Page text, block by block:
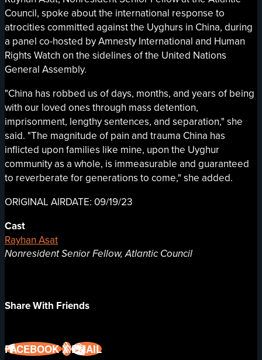
Council, spoke about the international response to
atrocities committed against the Uyghurs in China, during
a panel co-hosted by Amnesty International and Human
Rights Watch on the sidelines of the United Nations
General Assembly.
"China has robbed us of days, months, and years of being
with our loved ones through mass detention,
imprisonment, lengthy sentences, and separation," she
said. "The magnitude of pain and trauma China has
inflicted upon families like mine, upon the Uyghur
community as a whole, is immeasurable and guaranteed
to reverberate for generations to come," she added.
ORIGINAL AIRDATE: 09/19/23
Cast
Rayhan Asat
Nonresident Senior Fellow, Atlantic Council
Share With Friends
FACEBOOKXEMAIL